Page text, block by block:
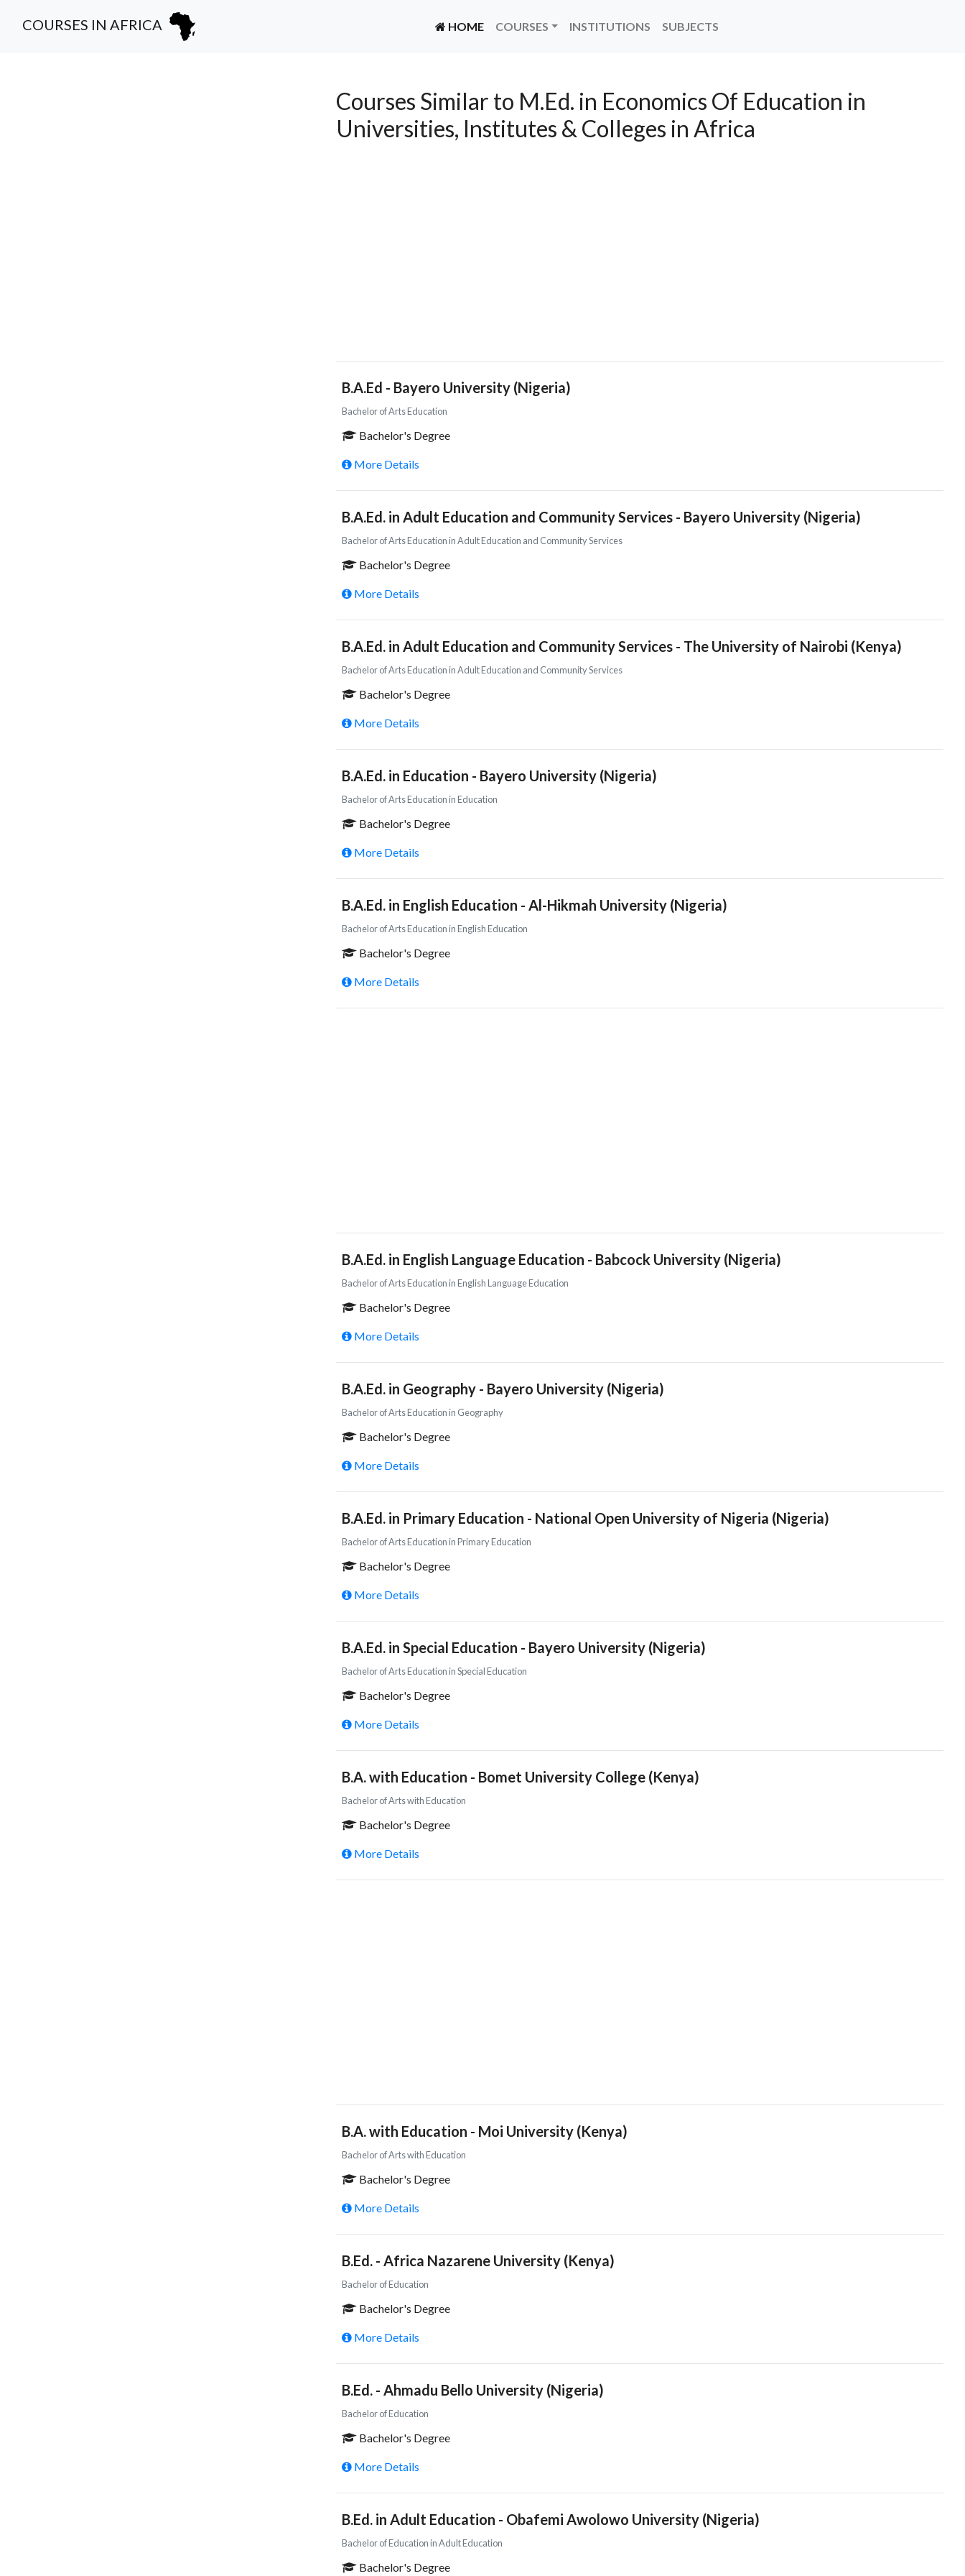
COURSES IN AFRICA HOME(CURRENT)
COURSES INSTITUTIONS SUBJECTS
Courses Similar to M.Ed. in Economics Of Education in
Universities, Institutes & Colleges in Africa
B.A.Ed - Bayero University (Nigeria)
Bachelor of Arts Education
Bachelor's Degree
More Details
B.A.Ed. in Adult Education and Community Services - Bayero University (Nigeria)
Bachelor of Arts Education in Adult Education and Community Services
Bachelor's Degree
More Details
B.A.Ed. in Adult Education and Community Services - The University of Nairobi (Kenya)
Bachelor of Arts Education in Adult Education and Community Services
Bachelor's Degree
More Details
B.A.Ed. in Education - Bayero University (Nigeria)
Bachelor of Arts Education in Education
Bachelor's Degree
More Details
B.A.Ed. in English Education - Al-Hikmah University (Nigeria)
Bachelor of Arts Education in English Education
Bachelor's Degree
More Details
B.A.Ed. in English Language Education - Babcock University (Nigeria)
Bachelor of Arts Education in English Language Education
Bachelor's Degree
More Details
B.A.Ed. in Geography - Bayero University (Nigeria)
Bachelor of Arts Education in Geography
Bachelor's Degree
More Details
B.A.Ed. in Primary Education - National Open University of Nigeria (Nigeria)
Bachelor of Arts Education in Primary Education
Bachelor's Degree
More Details
B.A.Ed. in Special Education - Bayero University (Nigeria)
Bachelor of Arts Education in Special Education
Bachelor's Degree
More Details
B.A. with Education - Bomet University College (Kenya)
Bachelor of Arts with Education
Bachelor's Degree
More Details
B.A. with Education - Moi University (Kenya)
Bachelor of Arts with Education
Bachelor's Degree
More Details
B.Ed. - Africa Nazarene University (Kenya)
Bachelor of Education
Bachelor's Degree
More Details
B.Ed. - Ahmadu Bello University (Nigeria)
Bachelor of Education
Bachelor's Degree
More Details
B.Ed. in Adult Education - Obafemi Awolowo University (Nigeria)
Bachelor of Education in Adult Education
Bachelor's Degree